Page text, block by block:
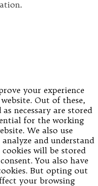
.
your experience
Out of these,
necessary are stored
for the working
We also use
and understand
cookies will be stored
You also have
But opting out
your browsing